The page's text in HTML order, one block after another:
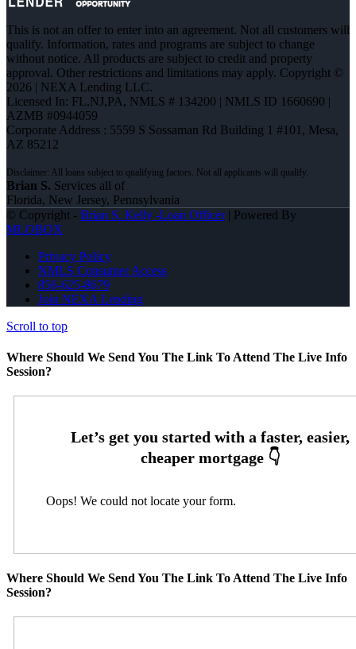
This is not an offer to enter into an agreement. Not all customers will
qualify. Information, rates and programs are subject to change
without notice. All products are subject to credit and property
approval. Other restrictions and limitations may apply. Copyright ©
2026 | NEXA Lending LLC.
Licensed In: FL,NJ,PA, NMLS # 134200 | NMLS ID 1660690 |
AZMB #0944059
Corporate Address : 5559 S Sossaman Rd Building 1 #101, Mesa,
AZ 85212
Brian S. Services all of
Florida, New Jersey, Pennsylvania
© Copyright - Brian S. Kelly -Loan Officer| Powered By
MLOBOX
Privacy Policy
NMLS Consumer Access
856-625-8679
Join NEXA Lending
Scroll to top
Where Should We Send You The Link To Attend The Live Info
Session?
Oops! We could not locate your form.
Where Should We Send You The Link To Attend The Live Info
Session?